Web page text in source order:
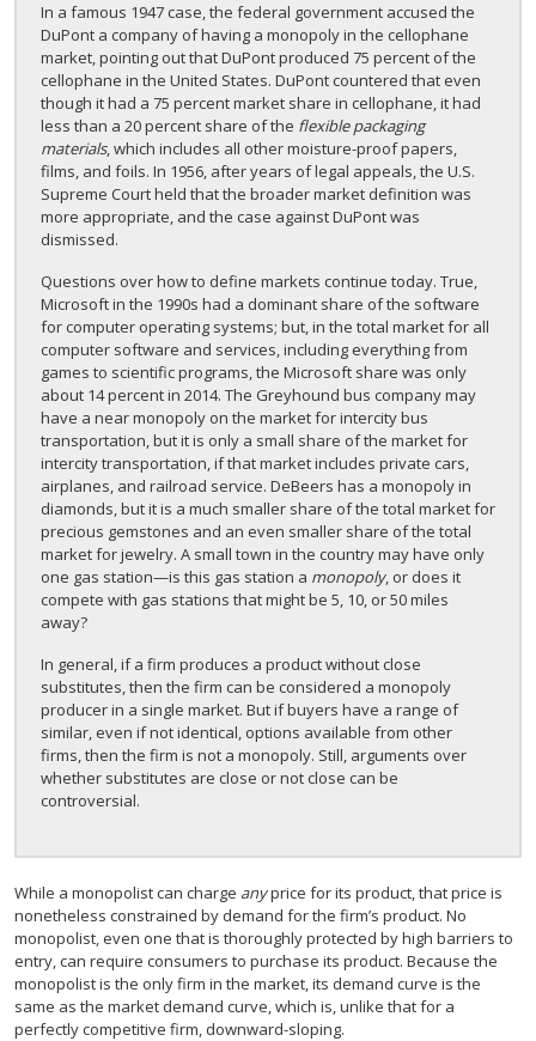
In a famous 1947 case, the federal government accused the
DuPont a company of having a monopoly in the cellophane
market, pointing out that DuPont produced 75 percent of the
cellophane in the United States. DuPont countered that even
though it had a 75 percent market share in cellophane, it had
less than a 20 percent share of the flexible packaging
materials, which includes all other moisture-proof papers,
films, and foils. In 1956, after years of legal appeals, the U.S.
Supreme Court held that the broader market definition was
more appropriate, and the case against DuPont was
dismissed.
Questions over how to define markets continue today. True,
Microsoft in the 1990s had a dominant share of the software
for computer operating systems; but, in the total market for all
computer software and services, including everything from
games to scientific programs, the Microsoft share was only
about 14 percent in 2014. The Greyhound bus company may
have a near monopoly on the market for intercity bus
transportation, but it is only a small share of the market for
intercity transportation, if that market includes private cars,
airplanes, and railroad service. DeBeers has a monopoly in
diamonds, but it is a much smaller share of the total market for
precious gemstones and an even smaller share of the total
market for jewelry. A small town in the country may have only
one gas station—is this gas station a monopoly, or does it
compete with gas stations that might be 5, 10, or 50 miles
away?
In general, if a firm produces a product without close
substitutes, then the firm can be considered a monopoly
producer in a single market. But if buyers have a range of
similar, even if not identical, options available from other
firms, then the firm is not a monopoly. Still, arguments over
whether substitutes are close or not close can be
controversial.
While a monopolist can charge anyprice for its product, that price is
nonetheless constrained by demand for the firm’s product. No
monopolist, even one that is thoroughly protected by high barriers to
entry, can require consumers to purchase its product. Because the
monopolist is the only firm in the market, its demand curve is the
same as the market demand curve, which is, unlike that for a
perfectly competitive firm, downward-sloping.